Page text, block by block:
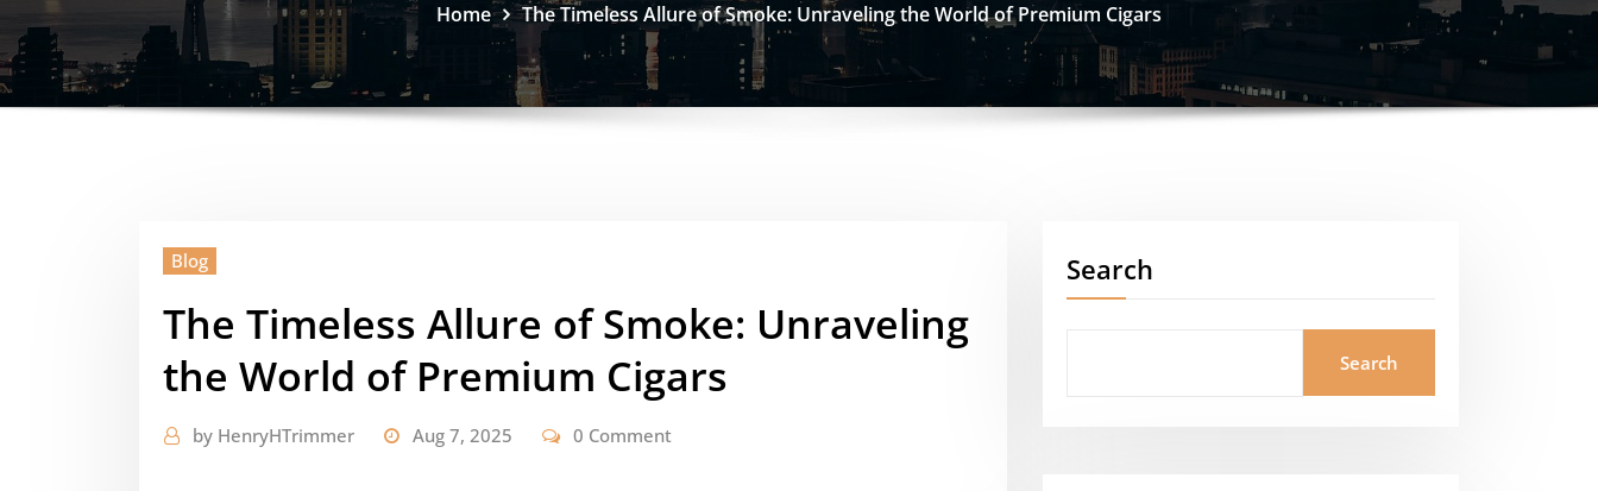
Home The Timeless Allure of Smoke: Unraveling the World of Premium Cigars
Blog
The Timeless Allure of Smoke: Unraveling
the World of Premium Cigars
by HenryHTrimmer Aug 7, 2025 0 Comment
Search
Search